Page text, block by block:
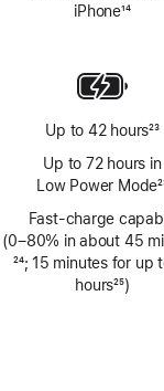
iPhone14
Up to 42 hours
Footnote
23
Up to 72 hours in
Low Power Mode
Footnote
Fast-charge
(0–80% in about 45
Footnote
24; 15 minutes for up
hours25)